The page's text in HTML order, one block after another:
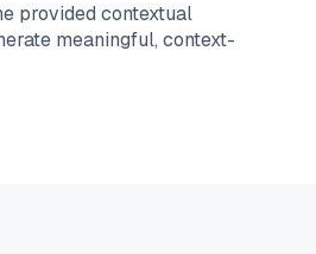
provided contextual
meaningful, context-